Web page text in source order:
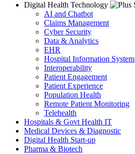
Digital Health Technology
AI and Chatbot
Claims Management
Cyber Security
Data & Analytics
EHR
Hospital Information System
Interoperability
Patient Engagement
Patient Experience
Population Health
Remote Patient Monitoring
Telehealth
Hospitals & Govt Health IT
Medical Devices & Diagnostic
Digital Health Start-up
Pharma & Biotech